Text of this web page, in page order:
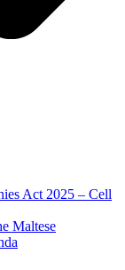
Act 2025 – Cell
Maltese